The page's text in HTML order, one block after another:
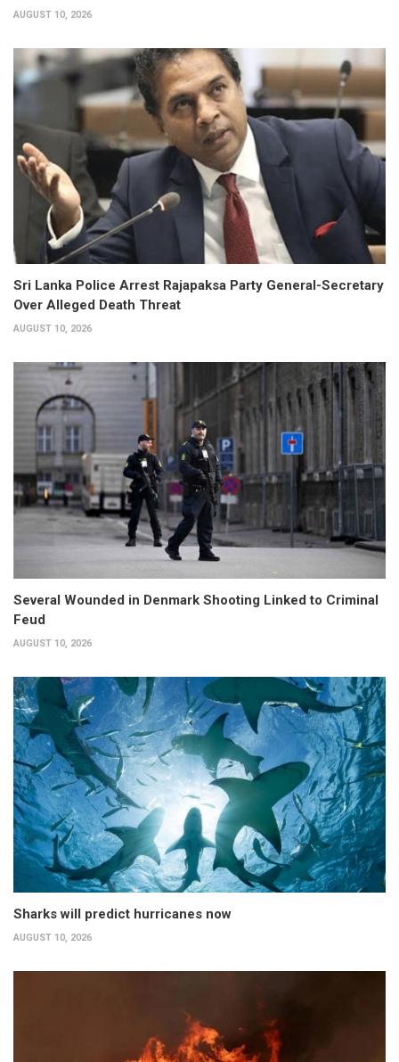
AUGUST 10, 2026
Sri Lanka Police Arrest Rajapaksa Party General-Secretary
Over Alleged Death Threat
AUGUST 10, 2026
Several Wounded in Denmark Shooting Linked to Criminal
Feud
AUGUST 10, 2026
Sharks will predict hurricanes now
AUGUST 10, 2026